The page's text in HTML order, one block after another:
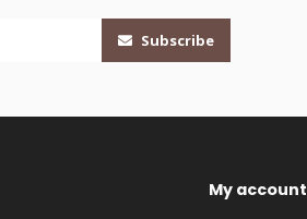
Subscribe
My account